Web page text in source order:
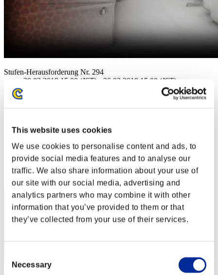
This website uses cookies
We use cookies to personalise content and ads, to
provide social media features and to analyse our
traffic. We also share information about your use of
our site with our social media, advertising and
analytics partners who may combine it with other
information that you’ve provided to them or that
they’ve collected from your use of their services.
Selection
Necessary
Stufen-Herausforderung Nr. 294
20.02.2018 15:00 (JST) - 26.02.2018 15:00 (JST)
Solo
(Ranglisten werden alle 6 Stunden aktualisiert.)
Ranglisten
Rang
41